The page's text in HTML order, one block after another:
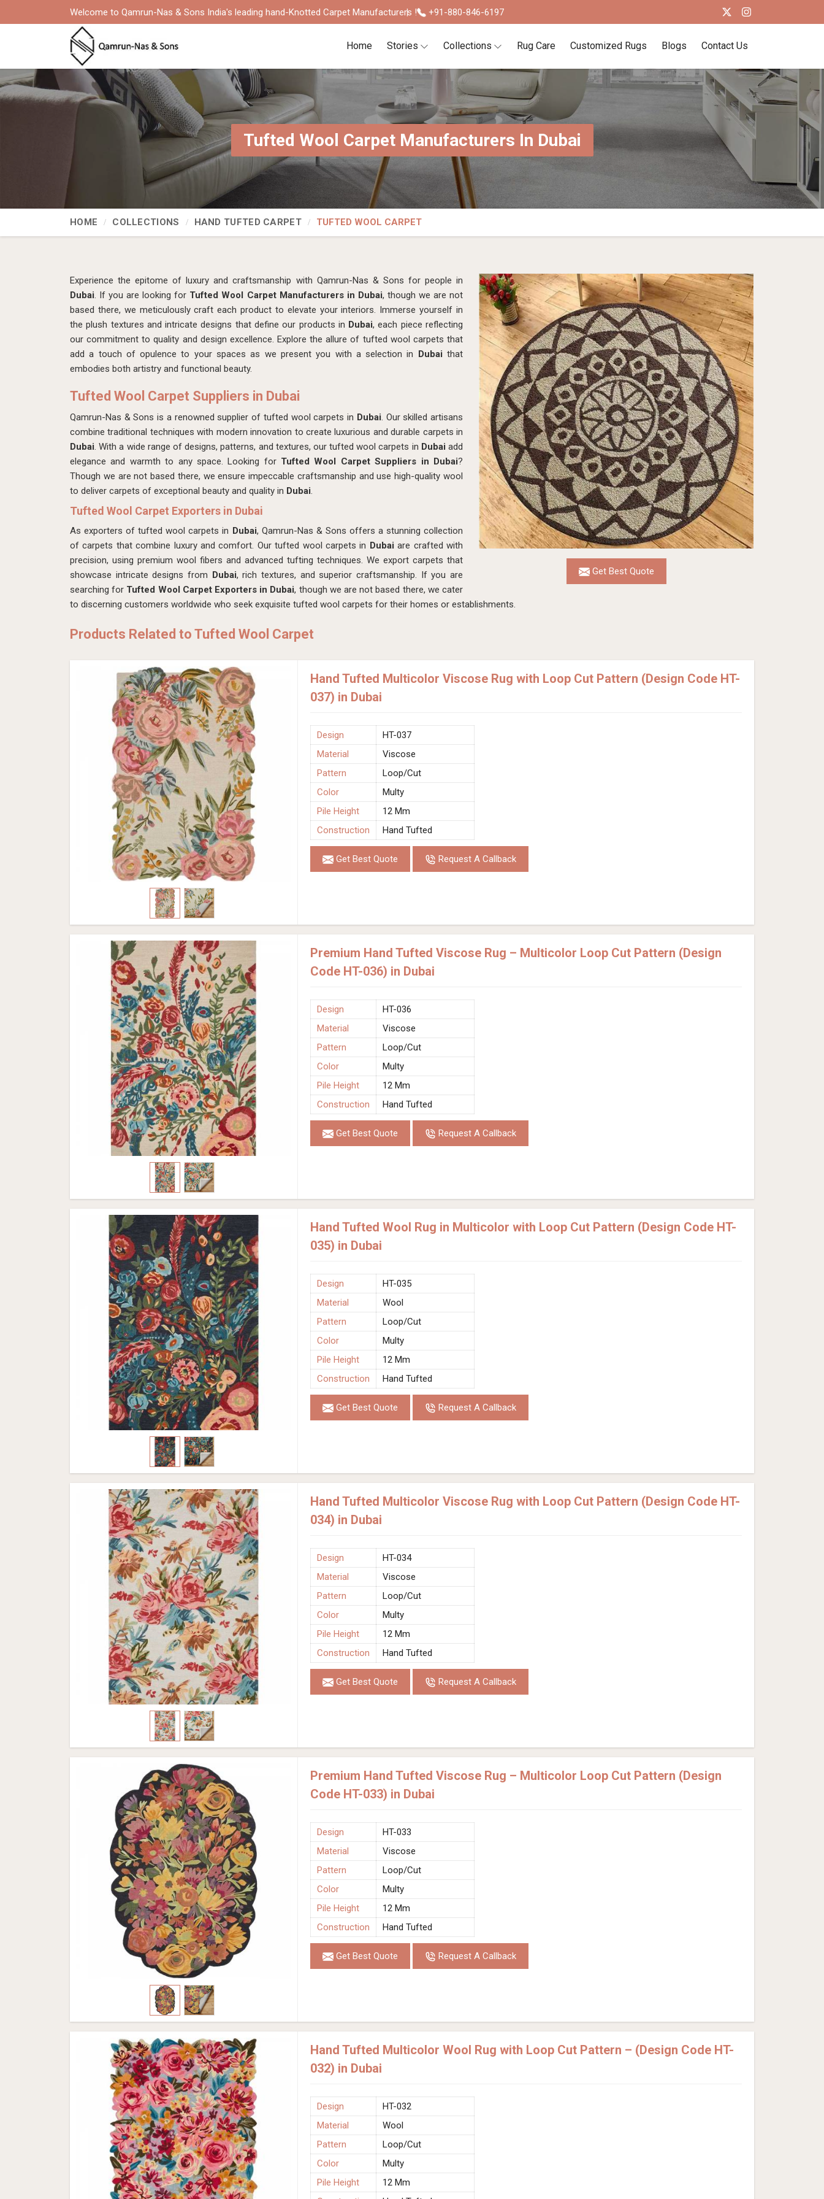
Welcome to Qamrun-Nas & Sons India's leading hand-Knotted Carpet Manufacturers ! +91-880-846-6197
Home Stories Collections Rug Care Customized Rugs Blogs Contact Us
Tufted Wool Carpet Manufacturers In Dubai
HOME COLLECTIONS HAND TUFTED CARPET TUFTED WOOL CARPET
Get Best Quote
Experience the epitome of luxury and craftsmanship with Qamrun-Nas & Sons for people in
Dubai. If you are looking for Tufted Wool Carpet Manufacturers in Dubai, though we are not
based there, we meticulously craft each product to elevate your interiors. Immerse yourself in
the plush textures and intricate designs that define our products in Dubai, each piece reflecting
our commitment to quality and design excellence. Explore the allure of tufted wool carpets that
add a touch of opulence to your spaces as we present you with a selection in Dubaithat
embodies both artistry and functional beauty.
Tufted Wool Carpet Suppliers in Dubai
Qamrun-Nas & Sons is a renowned supplier of tufted wool carpets in Dubai. Our skilled artisans
combine traditional techniques with modern innovation to create luxurious and durable carpets in
Dubai. With a wide range of designs, patterns, and textures, our tufted wool carpets in Dubai add
elegance and warmth to any space. Looking for Tufted Wool Carpet Suppliers in Dubai?
Though we are not based there, we ensure impeccable craftsmanship and use high-quality wool
to deliver carpets of exceptional beauty and quality in Dubai.
Tufted Wool Carpet Exporters in Dubai
As exporters of tufted wool carpets in Dubai, Qamrun-Nas & Sons offers a stunning collection
of carpets that combine luxury and comfort. Our tufted wool carpets in Dubaiare crafted with
precision, using premium wool fibers and advanced tufting techniques. We export carpets that
showcase intricate designs from Dubai, rich textures, and superior craftsmanship. If you are
searching for Tufted Wool Carpet Exporters in Dubai, though we are not based there, we cater
to discerning customers worldwide who seek exquisite tufted wool carpets for their homes or establishments.
Products Related to Tufted Wool Carpet
Hand Tufted Multicolor Viscose Rug with Loop Cut Pattern (Design Code HT-
037) in Dubai
Design
HT-037
Material
Viscose
Pattern
Loop/Cut
Color
Multy
Pile Height
12 Mm
Construction
Hand Tufted
Get Best Quote Request A Callback
Premium Hand Tufted Viscose Rug – Multicolor Loop Cut Pattern (Design
Code HT-036) in Dubai
Design
HT-036
Material
Viscose
Pattern
Loop/Cut
Color
Multy
Pile Height
12 Mm
Construction
Hand Tufted
Get Best Quote Request A Callback
Hand Tufted Wool Rug in Multicolor with Loop Cut Pattern (Design Code HT-
035) in Dubai
Design
HT-035
Material
Wool
Pattern
Loop/Cut
Color
Multy
Pile Height
12 Mm
Construction
Hand Tufted
Get Best Quote Request A Callback
Hand Tufted Multicolor Viscose Rug with Loop Cut Pattern (Design Code HT-
034) in Dubai
Design
HT-034
Material
Viscose
Pattern
Loop/Cut
Color
Multy
Pile Height
12 Mm
Construction
Hand Tufted
Get Best Quote Request A Callback
Premium Hand Tufted Viscose Rug – Multicolor Loop Cut Pattern (Design
Code HT-033) in Dubai
Design
HT-033
Material
Viscose
Pattern
Loop/Cut
Color
Multy
Pile Height
12 Mm
Construction
Hand Tufted
Get Best Quote Request A Callback
Hand Tufted Multicolor Wool Rug with Loop Cut Pattern – (Design Code HT-
032) in Dubai
Design
HT-032
Material
Wool
Pattern
Loop/Cut
Color
Multy
Pile Height
12 Mm